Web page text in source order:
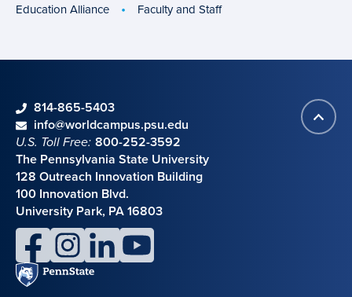
Education Alliance
Faculty and Staff
Back
to
Contact information
phone814-865-5403
emailinfo@worldcampus.psu.edu
U.S. Toll Free: 800-252-3592
The Pennsylvania State University
128 Outreach Innovation Building
100 Innovation Blvd.
University Park, PA 16803
facebookinstagramlinkedinyoutube
Penn
State